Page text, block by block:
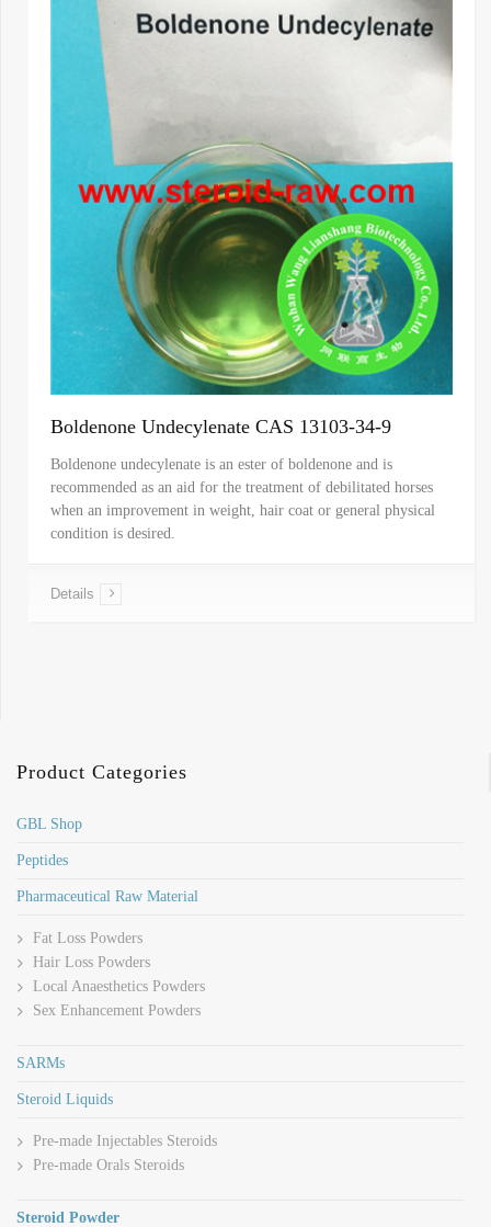
Boldenone Undecylenate CAS 13103-34-9
Boldenone undecylenate is an ester of boldenone and is
recommended as an aid for the treatment of debilitated horses
when an improvement in weight, hair coat or general physical
condition is desired.
Details
Product Categories
GBL Shop
Peptides
Pharmaceutical Raw Material
Fat Loss Powders
Hair Loss Powders
Local Anaesthetics Powders
Sex Enhancement Powders
SARMs
Steroid Liquids
Pre-made Injectables Steroids
Pre-made Orals Steroids
Steroid Powder